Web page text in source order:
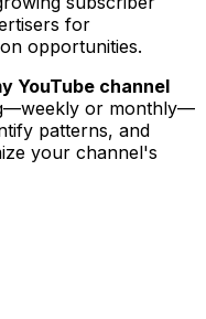
for
opportunities.
YouTube channel
or monthly—
patterns, and
your channel's